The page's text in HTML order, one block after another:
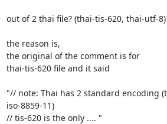
out of 2 thai file? (thai-tis-620, thai-utf-8)
the reason is,
the original of the comment is for
thai-tis-620 file and it said
"// note: Thai has 2 standard encoding
iso-8859-11)
// tis-620 is the only .... "